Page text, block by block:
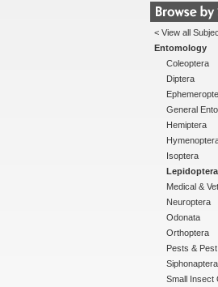
< View all
Entomology
Coleoptera
Diptera
General
Hemiptera
Isoptera
Lepidoptera
Medical &
Neuroptera
Odonata
Orthoptera
Pests &
Siphonaptera
Small Insect